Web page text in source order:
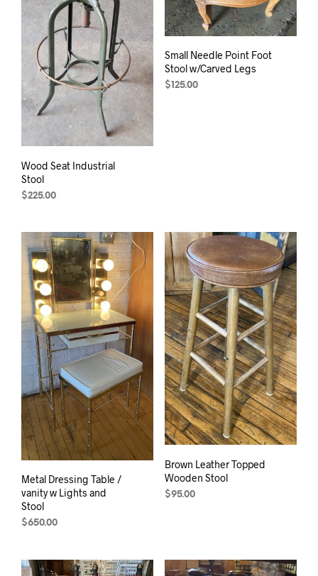
Wood Seat Industrial
Stool
$225.00
Small Needle Point Foot
Stool w/Carved Legs
$ 125.00
Metal Dressing Table /
vanity w Lights and
Stool
$650.00
Brown Leather Topped
Wooden Stool
$95.00